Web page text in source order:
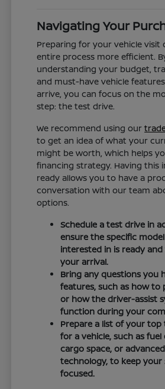
Navigating Your
Preparing for your vehicle visit
entire process more efficient.
understanding your budget,
and must-have vehicle
arrive, you can focus on the
step: the test drive.
We recommend using our
to get an idea of what your
might be worth, which helps
financing strategy. Having this
ready allows you to have a
conversation with our team
options.
Schedule a test drive in
ensure the specific
interested in is ready
your arrival.
Bring any questions you
features, such as how to
or how the driver-assist
function during your
Prepare a list of your
for a vehicle, such as fuel
cargo space, or
technology, to keep your
focused.